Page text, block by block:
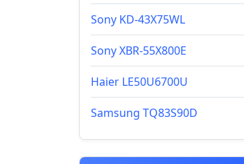
Sony KD-43X75WL
Sony XBR-55X800E
Haier LE50U6700U
Samsung TQ83S90D